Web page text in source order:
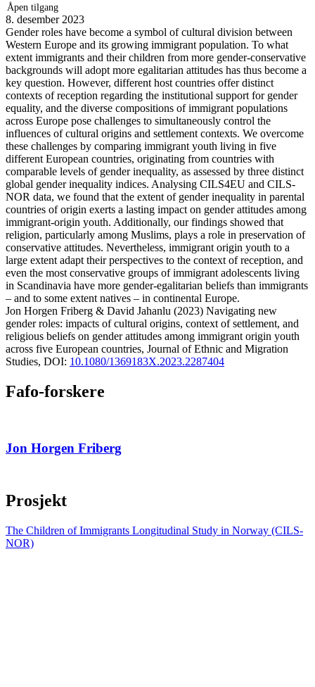
Åpen tilgang
8. desember 2023
Gender roles have become a symbol of cultural division between
Western Europe and its growing immigrant population. To what
extent immigrants and their children from more gender-conservative
backgrounds will adopt more egalitarian attitudes has thus become a
key question. However, different host countries offer distinct
contexts of reception regarding the institutional support for gender
equality, and the diverse compositions of immigrant populations
across Europe pose challenges to simultaneously control the
influences of cultural origins and settlement contexts. We overcome
these challenges by comparing immigrant youth living in five
different European countries, originating from countries with
comparable levels of gender inequality, as assessed by three distinct
global gender inequality indices. Analysing CILS4EU and CILS-
NOR data, we found that the extent of gender inequality in parental
countries of origin exerts a lasting impact on gender attitudes among
immigrant-origin youth. Additionally, our findings showed that
religion, particularly among Muslims, plays a role in preservation of
conservative attitudes. Nevertheless, immigrant origin youth to a
large extent adapt their perspectives to the context of reception, and
even the most conservative groups of immigrant adolescents living
in Scandinavia have more gender-egalitarian beliefs than immigrants
– and to some extent natives – in continental Europe.
Jon Horgen Friberg & David Jahanlu (2023) Navigating new
gender roles: impacts of cultural origins, context of settlement, and
religious beliefs on gender attitudes among immigrant origin youth
across five European countries, Journal of Ethnic and Migration
Studies, DOI: 10.1080/1369183X.2023.2287404
Fafo-forskere
Jon Horgen Friberg
Prosjekt
The Children of Immigrants Longitudinal Study in Norway (CILS-
NOR)